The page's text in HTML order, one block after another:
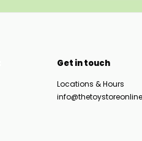
Get in touch
Locations & Hours